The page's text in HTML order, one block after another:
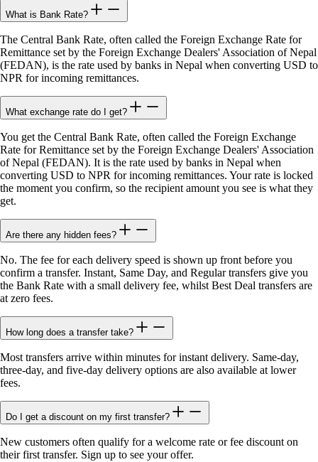
What is Bank Rate?
The Central Bank Rate, often called the Foreign Exchange Rate for
Remittance set by the Foreign Exchange Dealers' Association of Nepal
(FEDAN), is the rate used by banks in Nepal when converting USD to
NPR for incoming remittances.
What exchange rate do I get?
You get the Central Bank Rate, often called the Foreign Exchange
Rate for Remittance set by the Foreign Exchange Dealers' Association
of Nepal (FEDAN). It is the rate used by banks in Nepal when
converting USD to NPR for incoming remittances. Your rate is locked
the moment you confirm, so the recipient amount you see is what they
get.
Are there any hidden fees?
No. The fee for each delivery speed is shown up front before you
confirm a transfer. Instant, Same Day, and Regular transfers give you
the Bank Rate with a small delivery fee, whilst Best Deal transfers are
at zero fees.
How long does a transfer take?
Most transfers arrive within minutes for instant delivery. Same-day,
three-day, and five-day delivery options are also available at lower
fees.
Do I get a discount on my first transfer?
New customers often qualify for a welcome rate or fee discount on
their first transfer. Sign up to see your offer.